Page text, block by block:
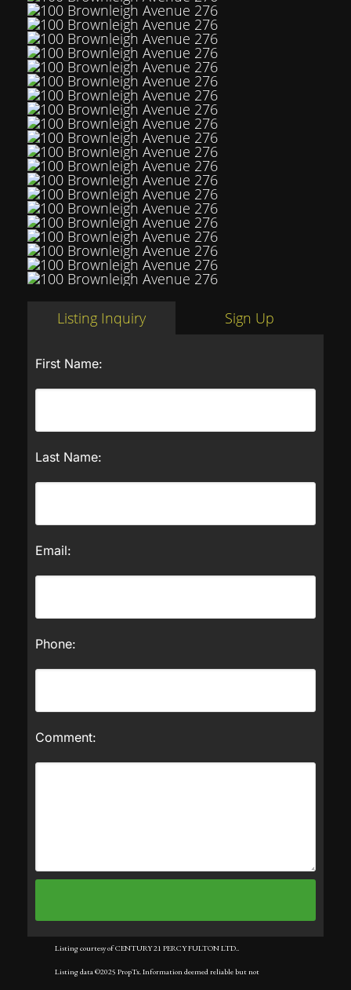
Listing Inquiry Sign Up
First Name:
Last Name:
Email:
Phone:
Comment:
Listing courtesy of CENTURY 21 PERCY FULTON LTD..
Listing data ©2025 PropTx. Information deemed reliable but not